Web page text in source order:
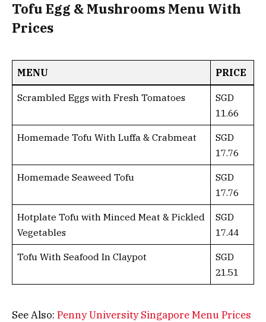
Tofu Egg & Mushrooms Menu With
Prices
MENU PRICE
Scrambled Eggs with Fresh Tomatoes
SGD
11.66
Homemade Tofu With Luffa & Crabmeat
SGD
17.76
Homemade Seaweed Tofu
SGD
17.76
Hotplate Tofu with Minced Meat & Pickled
Vegetables
SGD
17.44
Tofu With Seafood In Claypot
SGD
21.51
See Also: Penny University Singapore Menu Prices